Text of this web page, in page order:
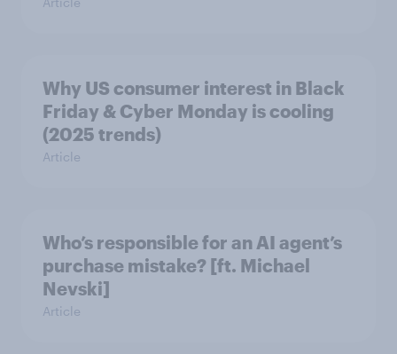
Why US consumer interest in Black
Friday & Cyber Monday is cooling
(2025 trends)
Article
Who’s responsible for an AI agent’s
purchase mistake? [ft. Michael
Nevski]
Article